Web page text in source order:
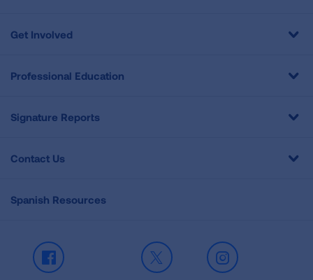
Get Involved
Professional Education
Signature Reports
Contact Us
Spanish Resources
Facebook X Instagram